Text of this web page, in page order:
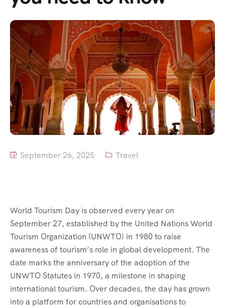
Tour List – Mountain
Tour List – Beach
September 26, 2025 Travel
World Tourism Day is observed every year on
September 27, established by the United Nations World
Tourism Organization (UNWTO) in 1980 to raise
awareness of tourism’s role in global development. The
date marks the anniversary of the adoption of the
UNWTO Statutes in 1970, a milestone in shaping
international tourism. Over decades, the day has grown
into a platform for countries and organisations to